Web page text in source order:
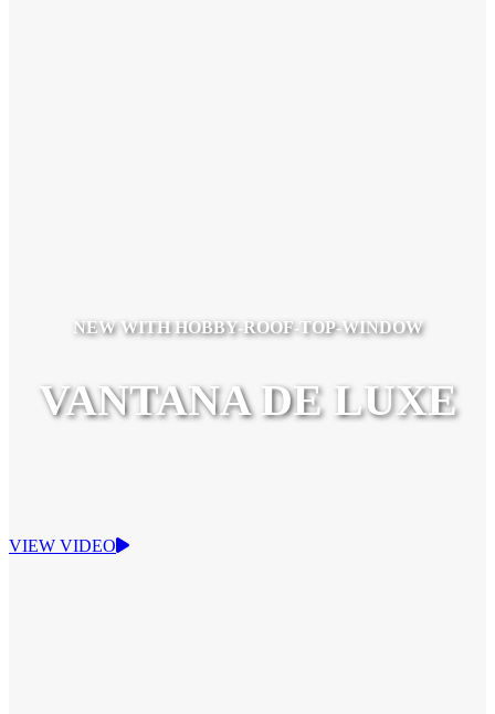
NEW WITH HOBBY-ROOF-TOP-WINDOW
VANTANA DE LUXE
VIEW VIDEO